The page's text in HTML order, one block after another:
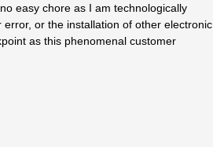
easy chore as I am technologically
or the installation of other electronic
as this phenomenal customer